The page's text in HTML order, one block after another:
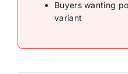
Buyers wanting
variant